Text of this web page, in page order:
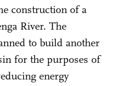
construction of a
River. The
to build another
for the purposes of
energy